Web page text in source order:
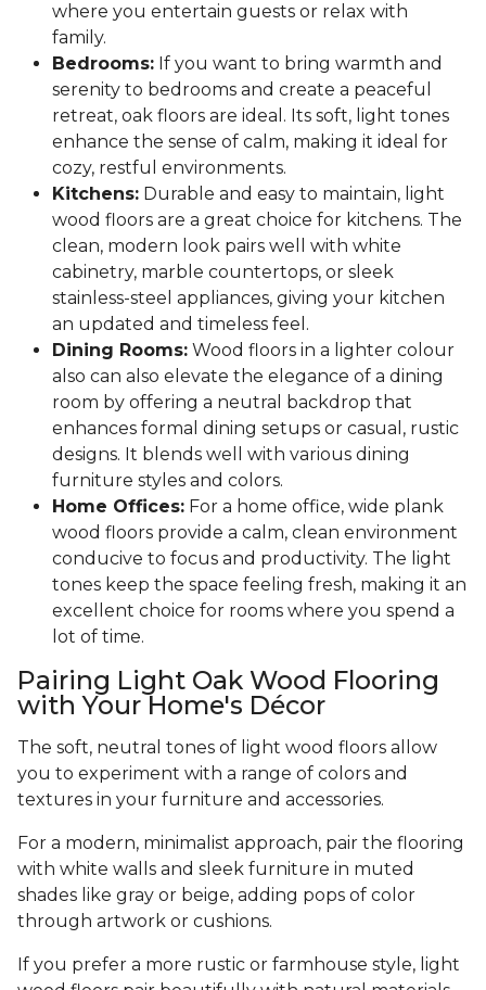
where you entertain guests or relax with
family.
Bedrooms: If you want to bring warmth and
serenity to bedrooms and create a peaceful
retreat, oak floors are ideal. Its soft, light tones
enhance the sense of calm, making it ideal for
cozy, restful environments.
Kitchens: Durable and easy to maintain, light
wood floors are a great choice for kitchens. The
clean, modern look pairs well with white
cabinetry, marble countertops, or sleek
stainless-steel appliances, giving your kitchen
an updated and timeless feel.
Dining Rooms: Wood floors in a lighter colour
also can also elevate the elegance of a dining
room by offering a neutral backdrop that
enhances formal dining setups or casual, rustic
designs. It blends well with various dining
furniture styles and colors.
Home Offices: For a home office, wide plank
wood floors provide a calm, clean environment
conducive to focus and productivity. The light
tones keep the space feeling fresh, making it an
excellent choice for rooms where you spend a
lot of time.
Pairing Light Oak Wood Flooring
with Your Home's Décor
The soft, neutral tones of light wood floors allow
you to experiment with a range of colors and
textures in your furniture and accessories.
For a modern, minimalist approach, pair the flooring
with white walls and sleek furniture in muted
shades like gray or beige, adding pops of color
through artwork or cushions.
If you prefer a more rustic or farmhouse style, light